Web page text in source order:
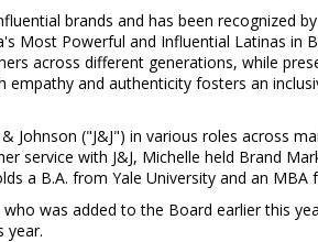
brands and has been recognized
Most Powerful and Influential Latinas in
across different generations, while
and authenticity fosters an
Johnson ("J&J") in various roles across
service with J&J, Michelle held Brand
a B.A. from Yale University and an MBA
who was added to the Board earlier this
year.